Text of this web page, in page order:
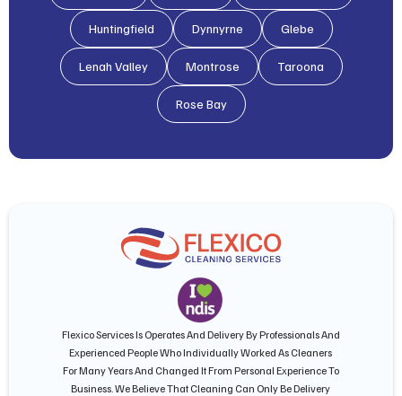
Huntingfield Dynnyrne Glebe
Lenah Valley Montrose Taroona
Rose Bay
Flexico Services Is Operates And Delivery By Professionals And
Experienced People Who Individually Worked As Cleaners
For Many Years And Changed It From Personal Experience To
Business. We Believe That Cleaning Can Only Be Delivery